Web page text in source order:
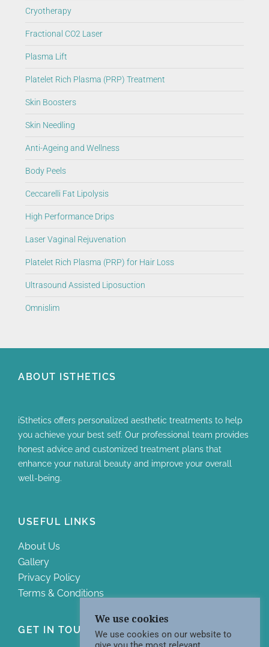
Cryotherapy
Fractional CO2 Laser
Plasma Lift
Platelet Rich Plasma (PRP) Treatment
Skin Boosters
Skin Needling
Anti-Ageing and Wellness
Body Peels
Ceccarelli Fat Lipolysis
High Performance Drips
Laser Vaginal Rejuvenation
Platelet Rich Plasma (PRP) for Hair Loss
Ultrasound Assisted Liposuction
Omnislim
ABOUT ISTHETICS
iSthetics offers personalized aesthetic treatments to help
you achieve your best self. Our professional team provides
honest advice and customized treatment plans that
enhance your natural beauty and improve your overall
well-being.
USEFUL LINKS
About Us
Gallery
Privacy Policy
Terms & Conditions
GET IN TOUCH WITH US
We use cookies
We use cookies on our website to